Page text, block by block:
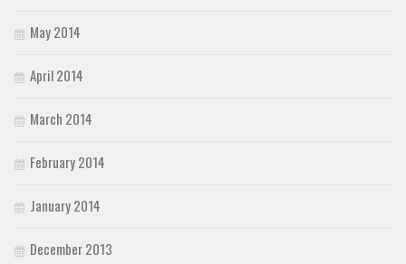
May 2014
April 2014
March 2014
February 2014
January 2014
December 2013